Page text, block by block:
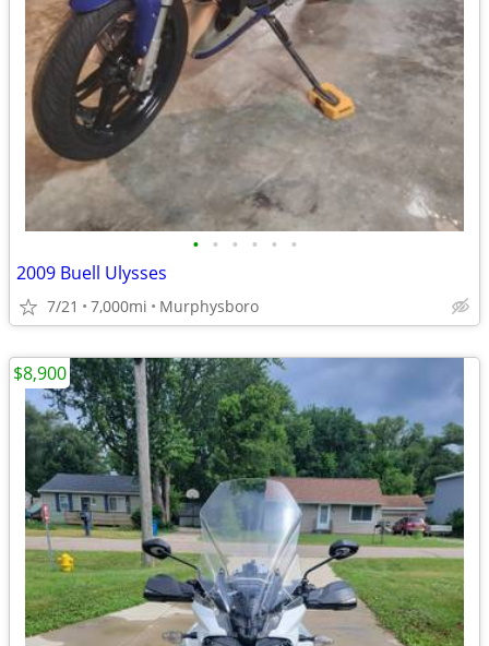
• • • • • •
2009 Buell Ulysses
7/21 7,000mi Murphysboro
$8,900